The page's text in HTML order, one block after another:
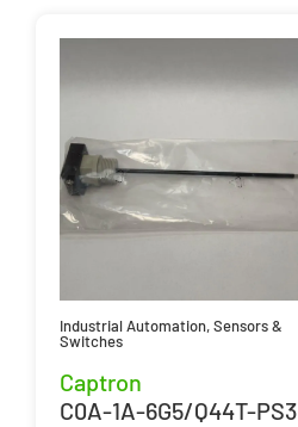
Industrial Automation,Sensors &
Switches
Captron
C0A-1A-6G5/Q44T-PS3